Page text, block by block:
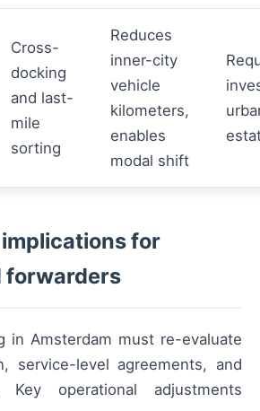
Cross-
docking
and last-
mile
sorting
Reduces
inner-city
vehicle
kilometers,
enables
modal shift
for
forwarders
in Amsterdam must re-evaluate
service-level agreements, and
Key operational adjustments